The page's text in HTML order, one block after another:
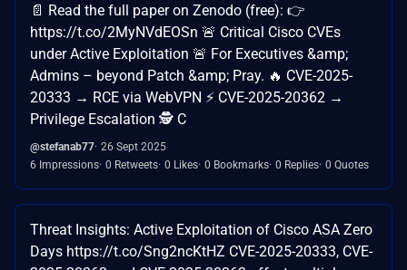
📄 Read the full paper on Zenodo (free): 👉
https://t.co/2MyNVdEOSn 🚨 Critical Cisco CVEs
under Active Exploitation 🚨 For Executives &amp;
Admins – beyond Patch &amp; Pray. 🔥 CVE-2025-
20333 → RCE via WebVPN ⚡ CVE-2025-20362 →
Privilege Escalation 🕵️ C
@stefanab77 26 Sept 2025
6 Impressions 0 Retweets 0 Likes 0 Bookmarks 0 Replies 0 Quotes
Threat Insights: Active Exploitation of Cisco ASA Zero
Days https://t.co/Sng2ncKtHZ CVE-2025-20333, CVE-